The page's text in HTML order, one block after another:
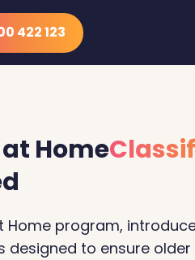
422 123
Home
Home program,
designed to ensure